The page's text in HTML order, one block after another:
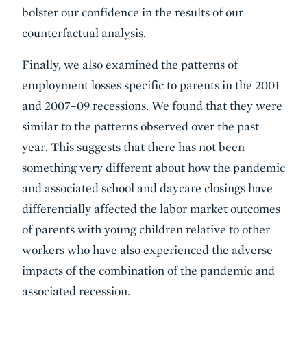
bolster our confidence in the results of our
counterfactual analysis.
Finally, we also examined the patterns of
employment losses specific to parents in the 2001
and 2007–09 recessions. We found that they were
similar to the patterns observed over the past
year. This suggests that there has not been
something very different about how the pandemic
and associated school and daycare closings have
differentially affected the labor market outcomes
of parents with young children relative to other
workers who have also experienced the adverse
impacts of the combination of the pandemic and
associated recession.